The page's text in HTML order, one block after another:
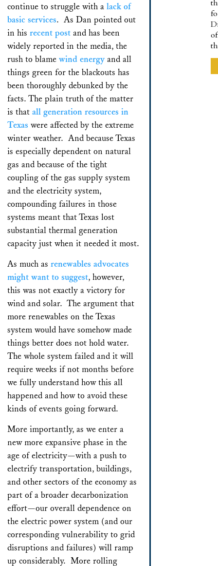
continue to struggle with a lack of
basic services. As Dan pointed out
in his recent post and has been
widely reported in the media, the
rush to blame wind energy and all
things green for the blackouts has
been thoroughly debunked by the
facts. The plain truth of the matter
is that all generation resources in
Texas were affected by the extreme
winter weather. And because Texas
is especially dependent on natural
gas and because of the tight
coupling of the gas supply system
and the electricity system,
compounding failures in those
systems meant that Texas lost
substantial thermal generation
capacity just when it needed it most.
As much as renewables advocates
might want to suggest, however,
this was not exactly a victory for
wind and solar. The argument that
more renewables on the Texas
system would have somehow made
things better does not hold water.
The whole system failed and it will
require weeks if not months before
we fully understand how this all
happened and how to avoid these
kinds of events going forward.
More importantly, as we enter a
new more expansive phase in the
age of electricity—with a push to
electrify transportation, buildings,
and other sectors of the economy as
part of a broader decarbonization
effort—our overall dependence on
the electric power system (and our
corresponding vulnerability to grid
disruptions and failures) will ramp
up considerably. More rolling
of